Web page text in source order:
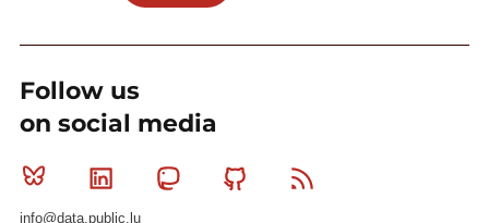
Follow us
on social media
Bluesky Linkedin MastodonGithub
info@data.public.lu